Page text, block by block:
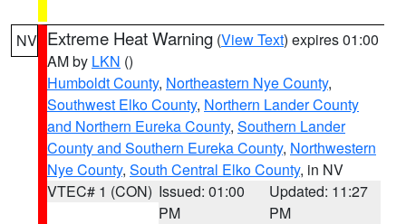
NV Extreme Heat Warning (View Text) expires 01:00
AM by LKN ()
Humboldt County, Northeastern Nye County,
Southwest Elko County, Northern Lander County
and Northern Eureka County, Southern Lander
County and Southern Eureka County, Northwestern
Nye County, South Central Elko County, in NV
VTEC# 1 (CON) Issued: 01:00
PM
Updated: 11:27
PM